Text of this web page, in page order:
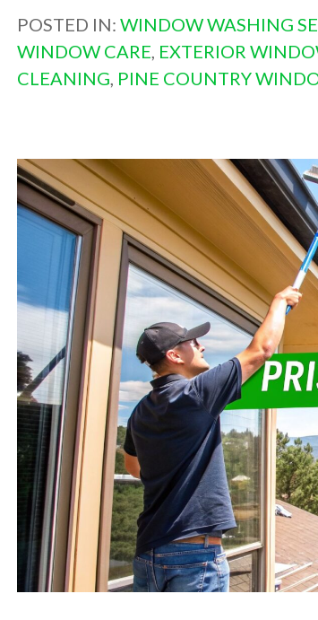
POSTED IN: WINDOW WASHING
WINDOW CARE, EXTERIOR
CLEANING, PINE COUNTRY